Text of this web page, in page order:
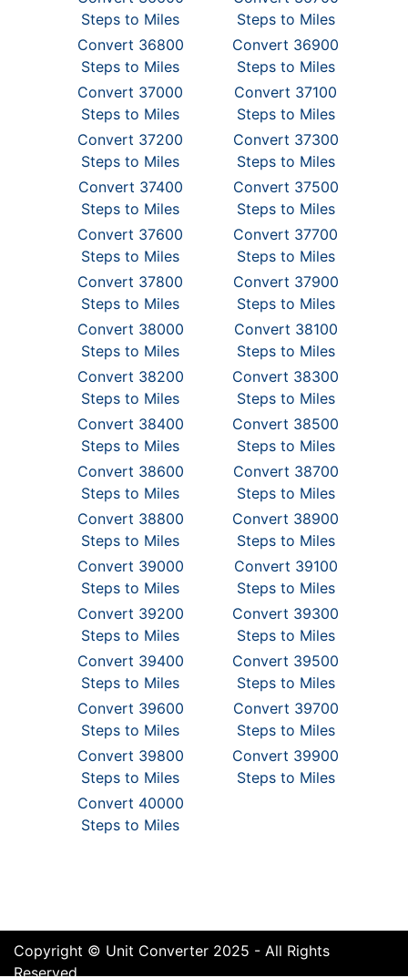
Steps to Miles
Steps to Miles
Convert 36800
Steps to Miles
Convert 36900
Steps to Miles
Convert 37000
Steps to Miles
Convert 37100
Steps to Miles
Convert 37200
Steps to Miles
Convert 37300
Steps to Miles
Convert 37400
Steps to Miles
Convert 37500
Steps to Miles
Convert 37600
Steps to Miles
Convert 37700
Steps to Miles
Convert 37800
Steps to Miles
Convert 37900
Steps to Miles
Convert 38000
Steps to Miles
Convert 38100
Steps to Miles
Convert 38200
Steps to Miles
Convert 38300
Steps to Miles
Convert 38400
Steps to Miles
Convert 38500
Steps to Miles
Convert 38600
Steps to Miles
Convert 38700
Steps to Miles
Convert 38800
Steps to Miles
Convert 38900
Steps to Miles
Convert 39000
Steps to Miles
Convert 39100
Steps to Miles
Convert 39200
Steps to Miles
Convert 39300
Steps to Miles
Convert 39400
Steps to Miles
Convert 39500
Steps to Miles
Convert 39600
Steps to Miles
Convert 39700
Steps to Miles
Convert 39800
Steps to Miles
Convert 39900
Steps to Miles
Convert 40000
Steps to Miles
Copyright © Unit Converter 2025 - All Rights
Reserved